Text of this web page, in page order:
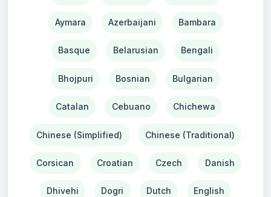
Aymara Azerbaijani Bambara
Basque Belarusian Bengali
Bhojpuri Bosnian Bulgarian
Catalan Cebuano Chichewa
Chinese (Simplified) Chinese (Traditional)
Corsican Croatian Czech Danish
Dhivehi Dogri Dutch English